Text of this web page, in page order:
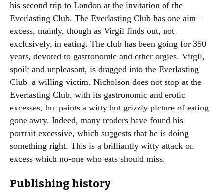
his second trip to London at the invitation of the
Everlasting Club. The Everlasting Club has one aim –
excess, mainly, though as Virgil finds out, not
exclusively, in eating. The club has been going for 350
years, devoted to gastronomic and other orgies. Virgil,
spoilt and unpleasant, is dragged into the Everlasting
Club, a willing victim. Nicholson does not stop at the
Everlasting Club, with its gastronomic and erotic
excesses, but paints a witty but grizzly picture of eating
gone awry. Indeed, many readers have found his
portrait excessive, which suggests that he is doing
something right. This is a brilliantly witty attack on
excess which no-one who eats should miss.
Publishing history